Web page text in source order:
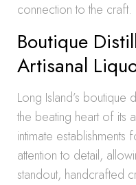
connection to the craft.
Boutique
Artisanal
Long Island’s boutique
the beating heart of its
intimate establishments
attention to detail,
standout, handcrafted